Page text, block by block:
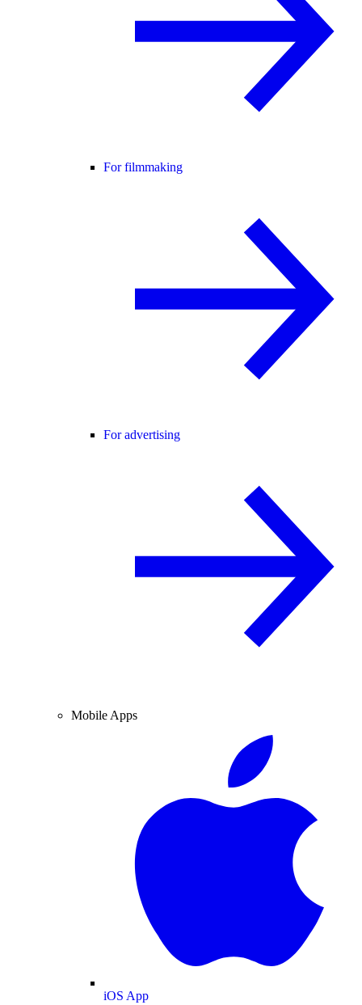
For filmmaking
For advertising
Mobile Apps
iOS App